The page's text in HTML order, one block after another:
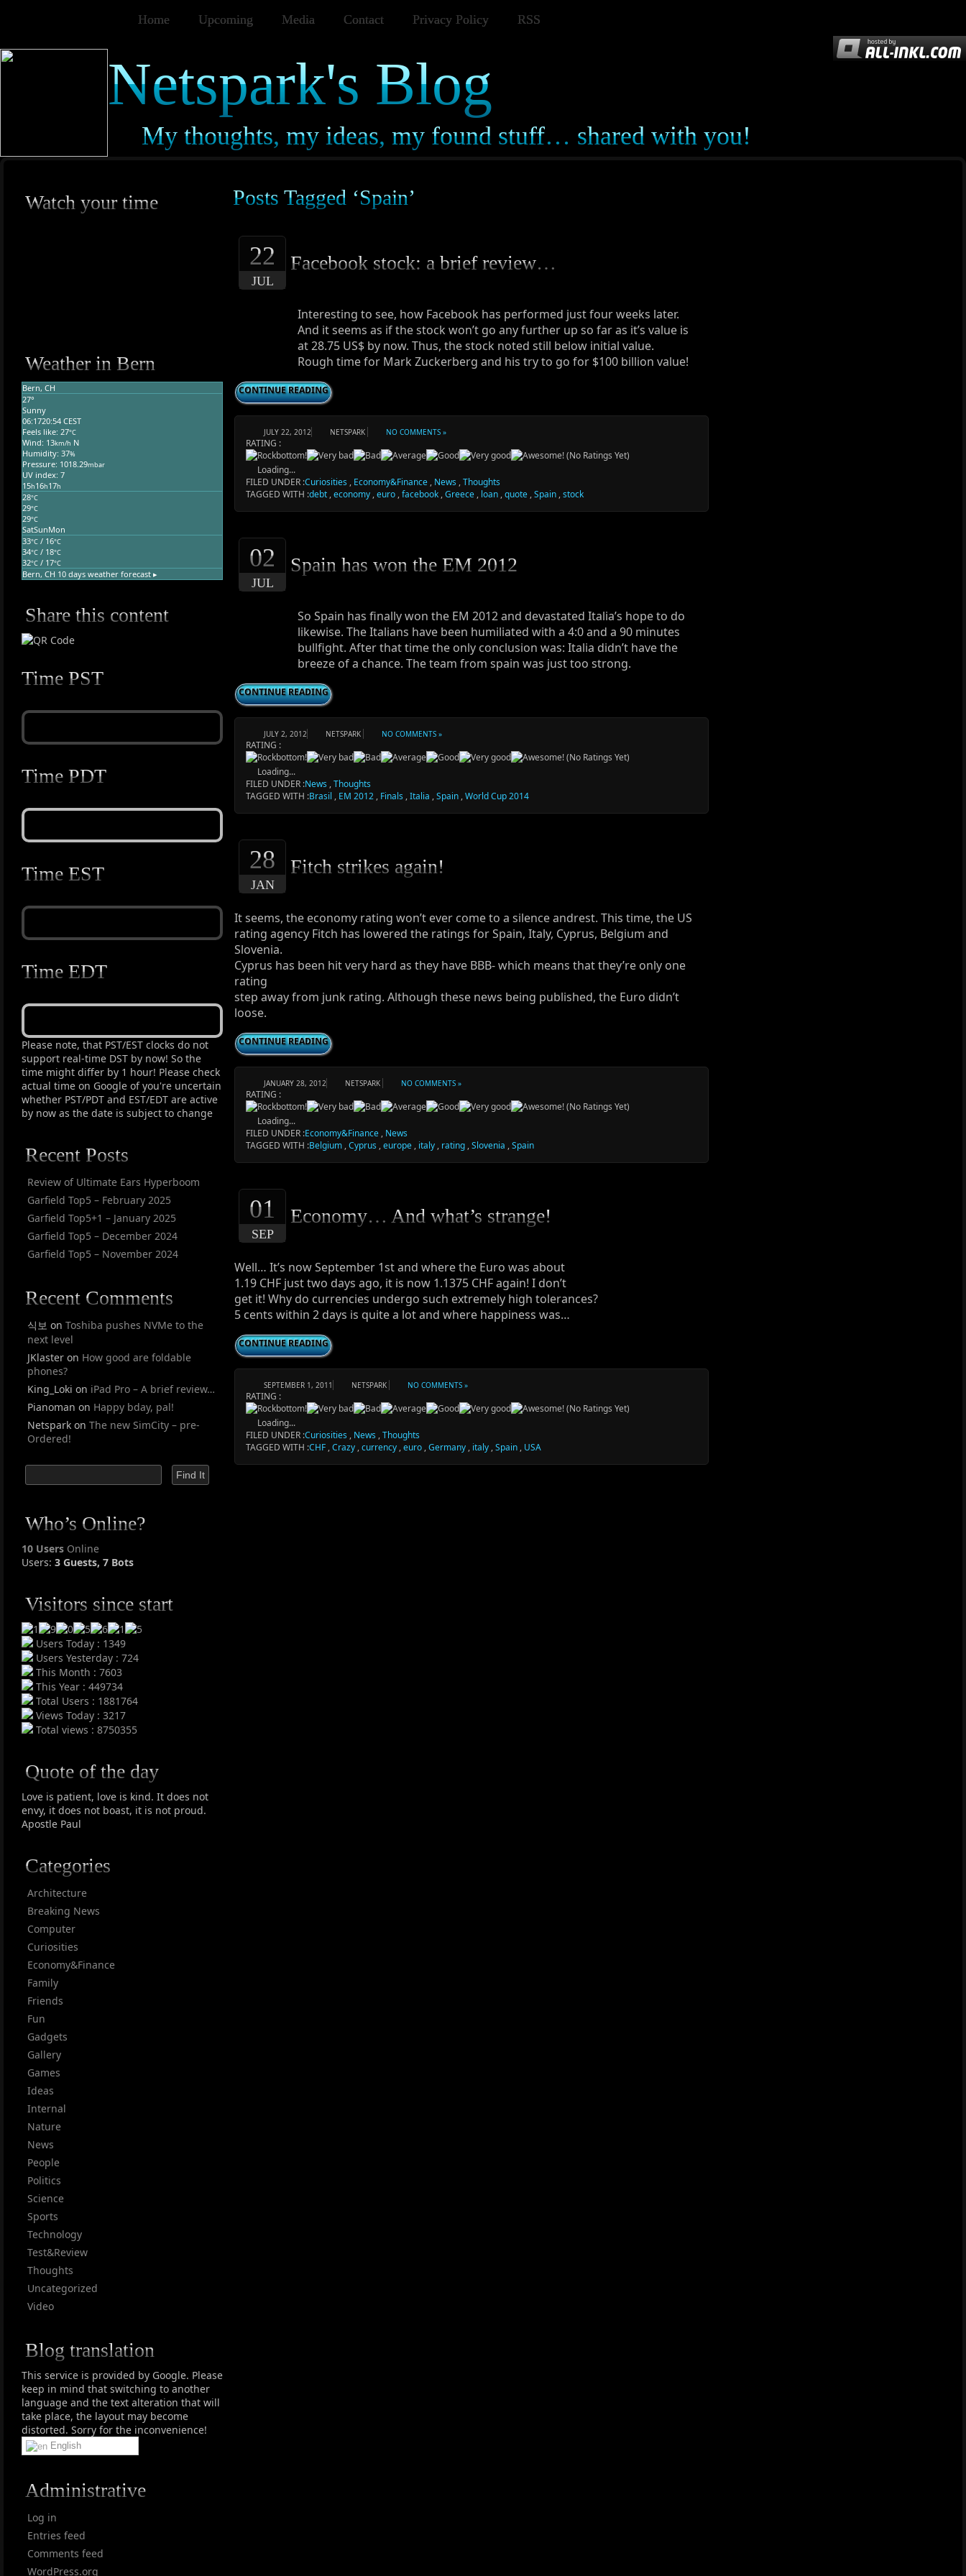
Home Upcoming Media Contact Privacy Policy RSS
Netspark's Blog
My thoughts, my ideas, my found stuff… shared with you!
Watch your time
Weather in Bern
Bern, CH
27°
Sunny
06:1720:54 CEST
Feels like: 27°C
Wind: 13km/h N
Humidity: 37%
Pressure: 1018.29mbar
UV index: 7
15h16h17h
28°C
29°C
29°C
SatSunMon
33°C / 16°C
34°C / 18°C
32°C / 17°C
Bern, CH 10 days weather forecast ▸
Share this content
Time PST
Time PDT
Time EST
Time EDT
Please note, that PST/EST clocks do not
support real-time DST by now! So the
time might differ by 1 hour! Please check
actual time on Google of you're uncertain
whether PST/PDT and EST/EDT are active
by now as the date is subject to change
Recent Posts
Review of Ultimate Ears Hyperboom
Garfield Top5 – February 2025
Garfield Top5+1 – January 2025
Garfield Top5 – December 2024
Garfield Top5 – November 2024
Recent Comments
식보 on Toshiba pushes NVMe to the
next level
JKlaster on How good are foldable
phones?
King_Loki on iPad Pro – A brief review…
Pianoman on Happy bday, pal!
Netspark on The new SimCity – pre-
Ordered!
Who’s Online?
10 Users Online
Users: 3 Guests, 7 Bots
Visitors since start
Users Today : 1349
Users Yesterday : 724
This Month : 7603
This Year : 449734
Total Users : 1881764
Views Today : 3217
Total views : 8750355
Quote of the day
Love is patient, love is kind. It does not
envy, it does not boast, it is not proud.
Apostle Paul
Categories
Architecture
Breaking News
Computer
Curiosities
Economy&Finance
Family
Friends
Fun
Gadgets
Gallery
Games
Ideas
Internal
Nature
News
People
Politics
Science
Sports
Technology
Test&Review
Thoughts
Uncategorized
Video
Blog translation
This service is provided by Google. Please
keep in mind that switching to another
language and the text alteration that will
take place, the layout may become
distorted. Sorry for the inconvenience!
English
Administrative
Log in
Entries feed
Comments feed
WordPress.org
Posts Tagged ‘Spain’
22
JUL
Facebook stock: a brief review…
Interesting to see, how Facebook has performed just four weeks later.
And it seems as if the stock won’t go any further up so far as it’s value is
at 28.75 US$ by now. Thus, the stock noted still below initial value.
Rough time for Mark Zuckerberg and his try to go for $100 billion value!
CONTINUE READING
JULY 22, 2012 NETSPARK NO COMMENTS »
RATING :
(No Ratings Yet)
Loading...
FILED UNDER :Curiosities , Economy&Finance , News ,Thoughts
TAGGED WITH :debt ,economy ,euro ,facebook ,Greece , loan ,quote ,Spain ,stock
02
JUL
Spain has won the EM 2012
So Spain has finally won the EM 2012 and devastated Italia’s hope to do
likewise. The Italians have been humiliated with a 4:0 and a 90 minutes
bullfight. After that time the only conclusion was: Italia didn’t have the
breeze of a chance. The team from spain was just too strong.
CONTINUE READING
JULY 2, 2012 NETSPARK NO COMMENTS »
RATING :
(No Ratings Yet)
Loading...
FILED UNDER :News ,Thoughts
TAGGED WITH :Brasil , EM 2012 , Finals ,Italia ,Spain ,World Cup 2014
28
JAN
Fitch strikes again!
It seems, the economy rating won’t ever come to a silence andrest. This time, the US
rating agency Fitch has lowered the ratings for Spain, Italy, Cyprus, Belgium and
Slovenia.
Cyprus has been hit very hard as they have BBB- which means that they’re only one
rating
step away from junk rating. Although these news being published, the Euro didn’t
loose.
CONTINUE READING
JANUARY 28, 2012 NETSPARK NO COMMENTS »
RATING :
(No Ratings Yet)
Loading...
FILED UNDER :Economy&Finance , News
TAGGED WITH :Belgium ,Cyprus ,europe , italy , rating ,Slovenia ,Spain
01
SEP
Economy… And what’s strange!
Well… It’s now September 1st and where the Euro was about
1.19 CHF just two days ago, it is now 1.1375 CHF again! I don’t
get it! Why do currencies undergo such extremely high tolerances?
5 cents within 2 days is quite a lot and where happiness was…
CONTINUE READING
SEPTEMBER 1, 2011 NETSPARK NO COMMENTS »
RATING :
(No Ratings Yet)
Loading...
FILED UNDER :Curiosities , News ,Thoughts
TAGGED WITH :CHF ,Crazy ,currency ,euro ,Germany , italy ,Spain , USA